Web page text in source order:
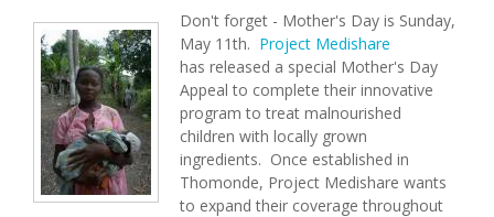
Don't forget - Mother's Day is Sunday,
May 11th. Project Medishare
has released a special Mother's Day
Appeal to complete their innovative
program to treat malnourished
children with locally grown
ingredients. Once established in
Thomonde, Project Medishare wants
to expand their coverage throughout